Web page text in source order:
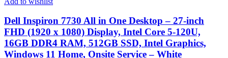
Dell Inspiron 7730 All in One Desktop – 27-inch
FHD (1920 x 1080) Display, Intel Core 5-120U,
16GB DDR4 RAM, 512GB SSD, Intel Graphics,
Windows 11 Home, Onsite Service – White